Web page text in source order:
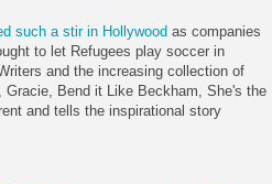
such a stir in Hollywood as companies
to let Refugees play soccer in
and the increasing collection of
Gracie, Bend it Like Beckham, She's the
and tells the inspirational story